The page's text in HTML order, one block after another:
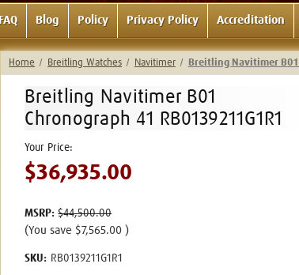
FAQ Blog Policy Privacy Policy Accreditation
Home Breitling Watches Navitimer Breitling Navitimer B01
Breitling Navitimer B01
Chronograph 41 RB0139211G1R1
MSRP:$44,500.00
$36,935.00
(You save $7,565.00 )
SKU: RB0139211G1R1